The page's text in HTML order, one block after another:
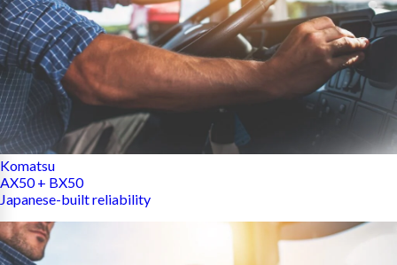
Komatsu
AX50 + BX50
Japanese-built reliability